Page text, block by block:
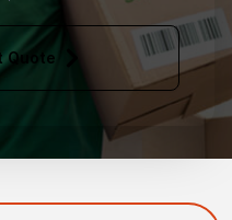
Quote